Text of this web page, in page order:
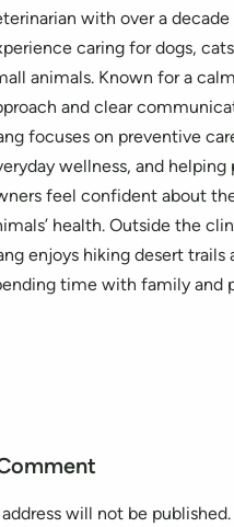
with over a
caring for dogs,
animals. Known for a calm
and clear
focuses on preventive
wellness, and helping
feel confident about
health. Outside the
enjoys hiking desert trails
time with family and
will not be published.